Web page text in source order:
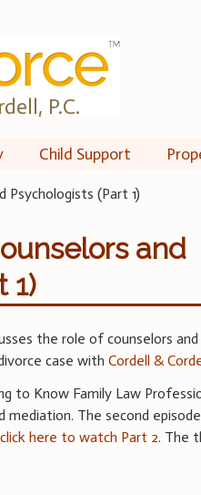
P.C.
Child Support
(Part 1)
and
1)
the role of counselors
case withCordell &
to Know Family Law
The second
click here to watch Part 2. The